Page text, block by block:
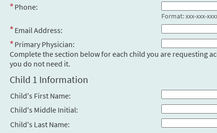
Phone:
Format: xxx-xxx-
Email Address:
Primary Physician:
Complete the section below for each child you are requesting
you do not need it.
Child 1 Information
Child's First Name:
Child's Middle Initial:
Child's Last Name: